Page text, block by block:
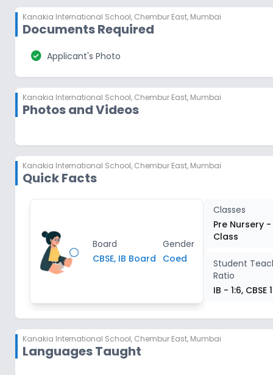
Kanakia International School, Chembur East, Mumbai
Documents Required
check_circle Applicant's Photo
Kanakia International School, Chembur East, Mumbai
Photos and Videos
Kanakia International School, Chembur East, Mumbai
Quick Facts
Board
CBSE, IB Board
Gender
Coed
Classes
Pre Nursery -
Class
Student
Ratio
IB - 1:6, CBSE
Kanakia International School, Chembur East, Mumbai
Languages Taught